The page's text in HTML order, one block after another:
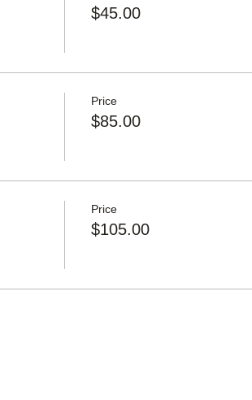
$45.00
Price
$85.00
Price
$105.00